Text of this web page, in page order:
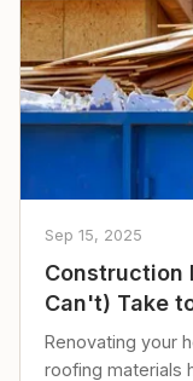
Sep 15, 2025
Construction
Can't) Take
Renovating your
roofing materials